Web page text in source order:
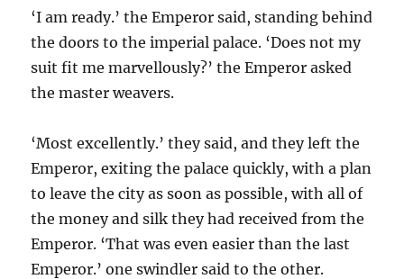
‘I am ready.’ the Emperor said, standing behind
the doors to the imperial palace. ‘Does not my
suit fit me marvellously?’ the Emperor asked
the master weavers.
‘Most excellently.’ they said, and they left the
Emperor, exiting the palace quickly, with a plan
to leave the city as soon as possible, with all of
the money and silk they had received from the
Emperor. ‘That was even easier than the last
Emperor.’ one swindler said to the other.